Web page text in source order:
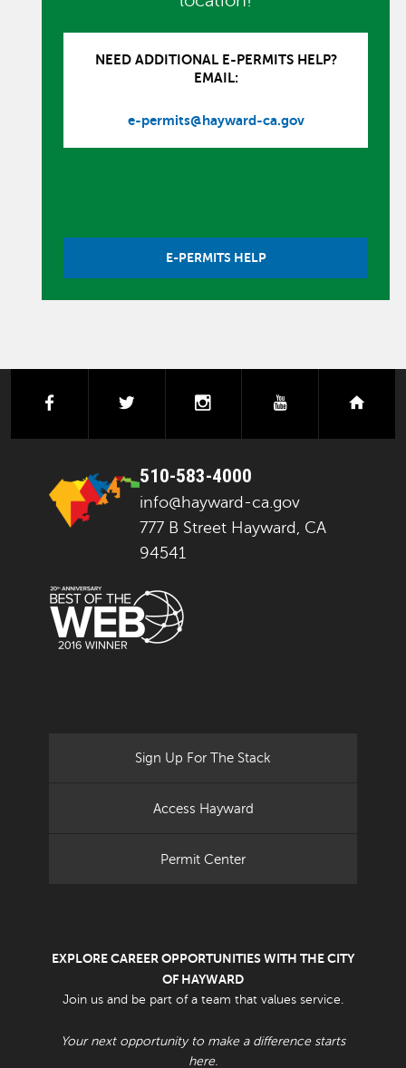
NEED ADDITIONAL E-PERMITS HELP?
EMAIL:
e-permits@hayward-ca.gov
E-PERMITS HELP
facebook instagramyoutube
510-583-4000
info@hayward-ca.gov
777 B Street Hayward, CA
94541
Sign Up For The Stack
Access Hayward
Permit Center
EXPLORE CAREER OPPORTUNITIES WITH THE CITY
OF HAYWARD
Join us and be part of a team that values service.
Your next opportunity to make a difference starts
here.